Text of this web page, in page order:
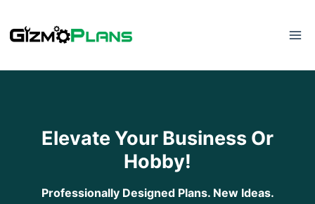
to
Elevate Your Business Or
Hobby!
Professionally Designed Plans. New Ideas.